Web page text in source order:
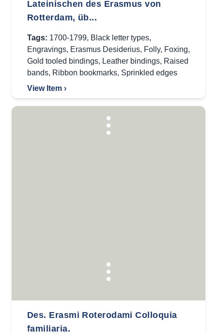
Lateinischen des Erasmus von
Rotterdam, üb...
Tags: 1700-1799, Black letter types,
Engravings, Erasmus Desiderius, Folly, Foxing,
Gold tooled bindings, Leather bindings, Raised
bands, Ribbon bookmarks, Sprinkled edges
View Item ›
Des. Erasmi Roterodami Colloquia
familiaria.